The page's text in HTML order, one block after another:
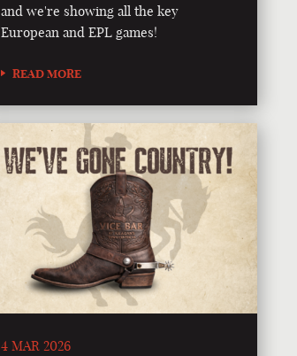
and we're showing all the key
European and EPL games!
READ MORE
4 MAR 2026